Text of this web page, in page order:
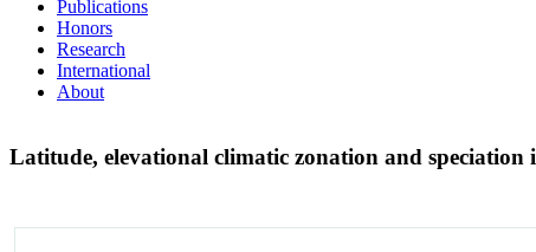
Publications
Honors
Research
International
About
Latitude, elevational climatic zonation and speciation